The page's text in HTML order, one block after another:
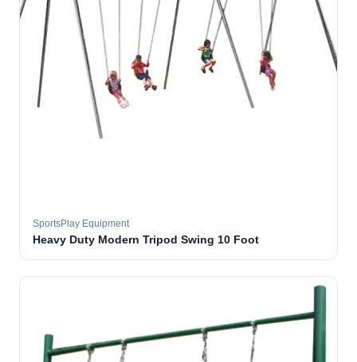
SportsPlay Equipment
Heavy Duty Modern Tripod Swing 10 Foot